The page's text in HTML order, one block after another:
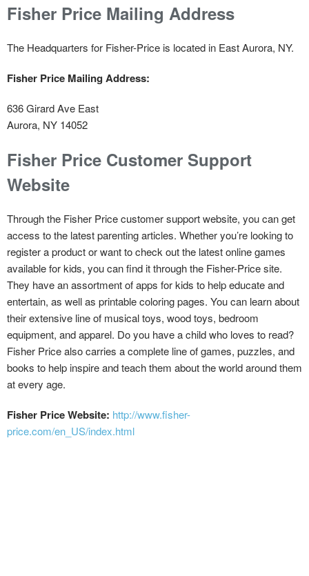
Fisher Price Mailing Address
The Headquarters for Fisher-Price is located in East Aurora, NY.
Fisher Price Mailing Address:
636 Girard Ave East
Aurora, NY 14052
Fisher Price Customer Support
Website
Through the Fisher Price customer support website, you can get
access to the latest parenting articles. Whether you’re looking to
register a product or want to check out the latest online games
available for kids, you can find it through the Fisher-Price site.
They have an assortment of apps for kids to help educate and
entertain, as well as printable coloring pages. You can learn about
their extensive line of musical toys, wood toys, bedroom
equipment, and apparel. Do you have a child who loves to read?
Fisher Price also carries a complete line of games, puzzles, and
books to help inspire and teach them about the world around them
at every age.
Fisher Price Website: http://www.fisher-
price.com/en_US/index.html